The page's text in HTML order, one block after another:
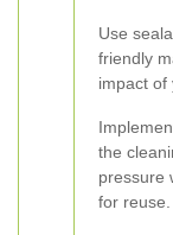
Use
friendly
impact of
the
pressure
for reuse.